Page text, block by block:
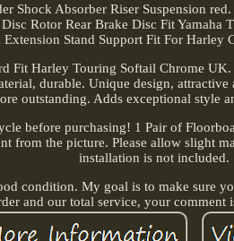
Shock Absorber Riser Suspension
Rotor Rear Brake Disc Fit
Stand Support Fit For Harley
Fit Harley Touring Softail Chrome
durable. Unique design, attractive
outstanding. Adds exceptional style
before purchasing! 1 Pair of
from the picture. Please allow slight
installation is not included.
condition. My goal is to make sure
and our total service, your comment